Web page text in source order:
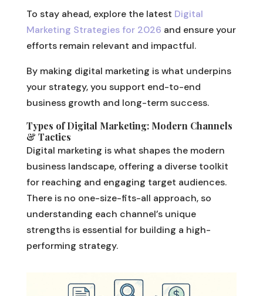
To stay ahead, explore the latest Digital
Marketing Strategies for 2026 and ensure your
efforts remain relevant and impactful.
By making digital marketing is what underpins
your strategy, you support end-to-end
business growth and long-term success.
Types of Digital Marketing: Modern Channels
& Tactics
Digital marketing is what shapes the modern
business landscape, offering a diverse toolkit
for reaching and engaging target audiences.
There is no one-size-fits-all approach, so
understanding each channel’s unique
strengths is essential for building a high-
performing strategy.